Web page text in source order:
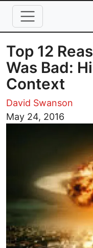
Skip to main content
Top 12
Was Bad:
Context
David Swanson
May 24, 2016
Image